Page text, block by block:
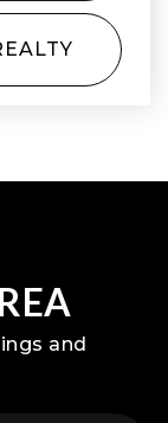
and